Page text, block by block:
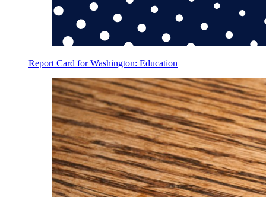
Report Card for Washington: Education